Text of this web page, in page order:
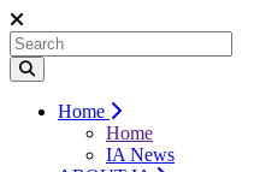
Home
Home
IA News